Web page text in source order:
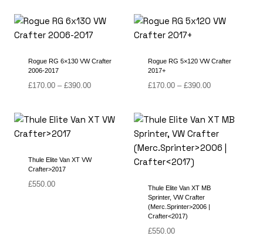
through
£430.00
through
Rogue RG 6×130 VW Crafter
2006-2017
£170.00 – £390.00Price
through
Rogue RG 5×120 VW Crafter
2017+
£170.00 – £390.00Price
through
£390.00
Thule Elite Van XT VW
Crafter>2017
£550.00
Thule Elite Van XT MB
Sprinter, VW Crafter
(Merc.Sprinter>2006 |
Crafter<2017)
£550.00